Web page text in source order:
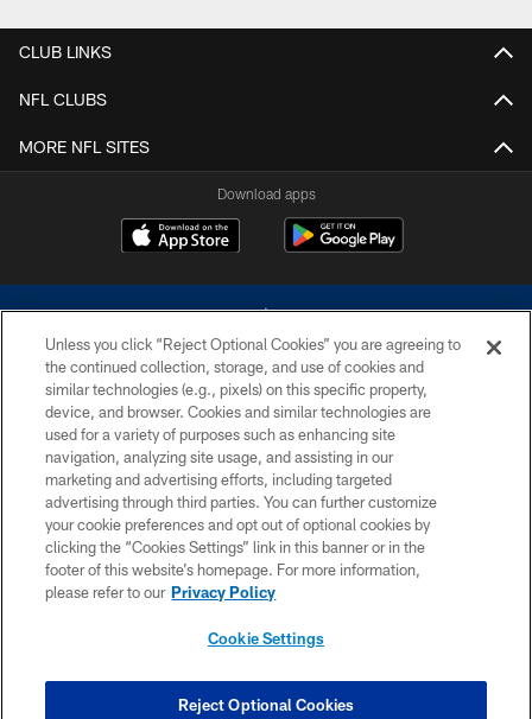
CLUB LINKS
NFL CLUBS
MORE NFL SITES
Download apps
©2026 Dallas Cowboys. All rights reserved. Do not duplicate in any form
without permission of the Dallas Cowboys. The Dallas Cowboys
Cheerleaders will not initiate contact with any person to request personal or
financial information.
PRIVACY POLICY
ACCESSIBILITY
SITE MAP
COOKIE SETTINGS
Unless you click “Reject Optional Cookies” you are agreeing to
the continued collection, storage, and use of cookies and
similar technologies (e.g., pixels) on this specific property,
device, and browser. Cookies and similar technologies are
used for a variety of purposes such as enhancing site
navigation, analyzing site usage, and assisting in our
marketing and advertising efforts, including targeted
advertising through third parties. You can further customize
your cookie preferences and opt out of optional cookies by
clicking the “Cookies Settings” link in this banner or in the
footer of this website’s homepage. For more information,
please refer to our Privacy Policy
Cookie Settings
Reject Optional Cookies